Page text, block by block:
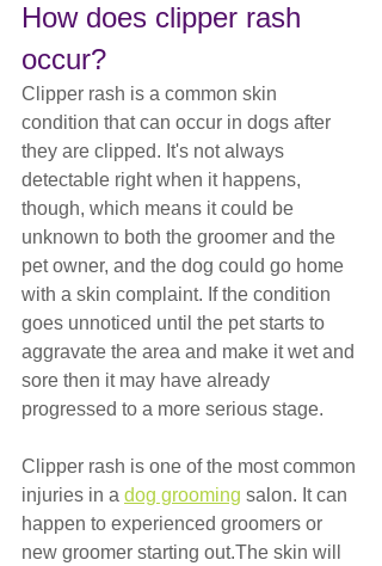
How does clipper rash
occur?
Clipper rash is a common skin
condition that can occur in dogs after
they are clipped. It's not always
detectable right when it happens,
though, which means it could be
unknown to both the groomer and the
pet owner, and the dog could go home
with a skin complaint. If the condition
goes unnoticed until the pet starts to
aggravate the area and make it wet and
sore then it may have already
progressed to a more serious stage.
Clipper rash is one of the most common
injuries in a dog grooming salon. It can
happen to experienced groomers or
new groomer starting out.The skin will